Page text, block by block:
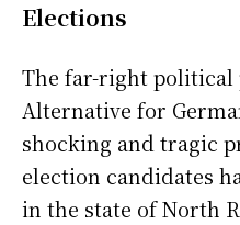
Elections
The far-right political
Alternative for
shocking and tragic
election candidates
in the state of North